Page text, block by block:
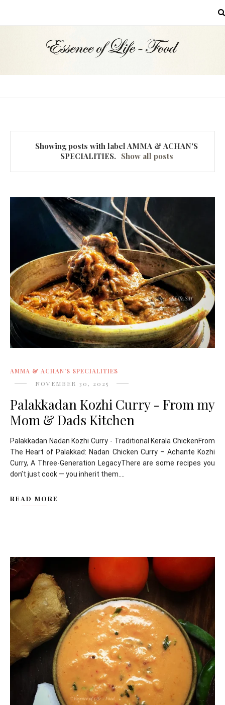
Showing posts with labelAMMA & ACHAN'S
SPECIALITIES. Show all posts
AMMA & ACHAN'S SPECIALITIES
NOVEMBER 30, 2025
Palakkadan Kozhi Curry - From my
Mom & Dads Kitchen
Palakkadan Nadan Kozhi Curry - Traditional Kerala ChickenFrom
The Heart of Palakkad: Nadan Chicken Curry – Achante Kozhi
Curry, A Three-Generation LegacyThere are some recipes you
don’t just cook — you inherit them....
READ MORE